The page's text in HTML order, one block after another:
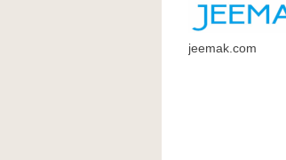
jeemak.com